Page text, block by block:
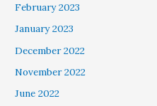
February 2023
January 2023
December 2022
November 2022
June 2022